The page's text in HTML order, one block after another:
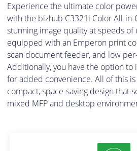
Experience the ultimate color
with the bizhub C3321i Color All-in-
stunning image quality at speeds
equipped with an Emperon print
scan document feeder, and low
Additionally, you have the option to
for added convenience. All of this
compact, space-saving design that
mixed MFP and desktop